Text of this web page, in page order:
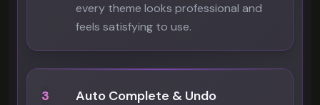
every theme looks professional and
feels satisfying to use.
3 Auto Complete & Undo